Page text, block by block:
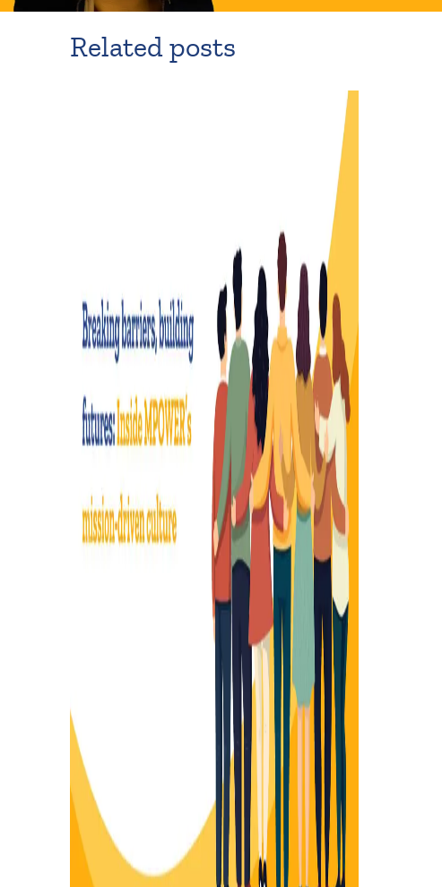
Related posts